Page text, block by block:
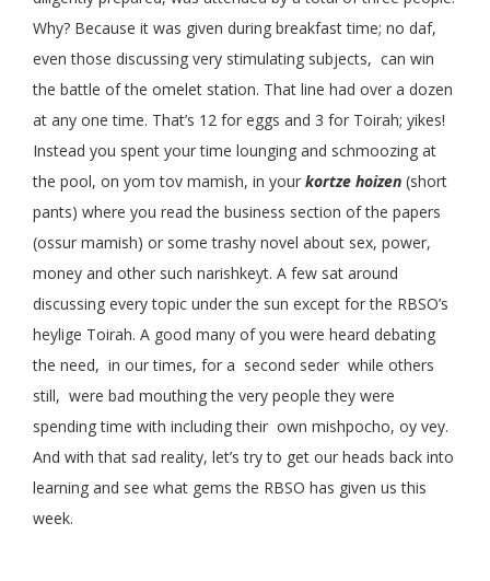
Why? Because it was given during breakfast time; no daf,
even those discussing very stimulating subjects, can win
the battle of the omelet station. That line had over a dozen
at any one time. That’s 12 for eggs and 3 for Toirah; yikes!
Instead you spent your time lounging and schmoozing at
the pool, on yom tov mamish, in your kortze hoizen (short
pants) where you read the business section of the papers
(ossur mamish) or some trashy novel about sex, power,
money and other such narishkeyt. A few sat around
discussing every topic under the sun except for the RBSO’s
heylige Toirah. A good many of you were heard debating
the need, in our times, for a second seder while others
still, were bad mouthing the very people they were
spending time with including their own mishpocho, oy vey.
And with that sad reality, let’s try to get our heads back into
learning and see what gems the RBSO has given us this
week.